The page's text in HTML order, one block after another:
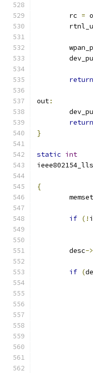
	rc
=
return
out:
return
}
static int
{
	memset
if (!
	desc
->
if (